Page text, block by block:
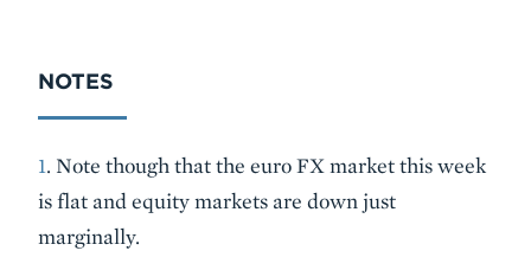
NOTES
1. Note though that the euro FX market this week
is flat and equity markets are down just
marginally.